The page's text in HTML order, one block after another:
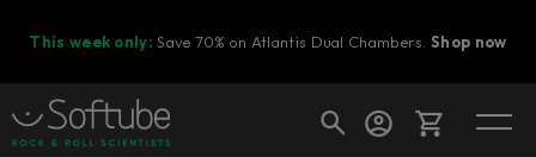
This week only: Save 70% on Atlantis Dual Chambers.Shop now